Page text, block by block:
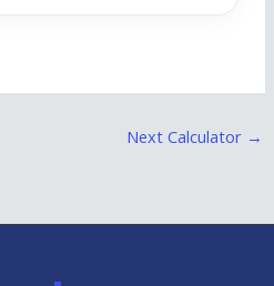
Next Calculator →